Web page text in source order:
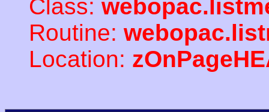
Class:
Routine:
Location: